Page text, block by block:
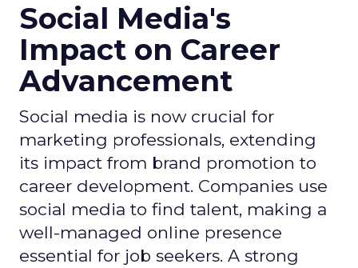
Social Media's
Impact on Career
Advancement
Social media is now crucial for
marketing professionals, extending
its impact from brand promotion to
career development. Companies use
social media to find talent, making a
well-managed online presence
essential for job seekers. A strong